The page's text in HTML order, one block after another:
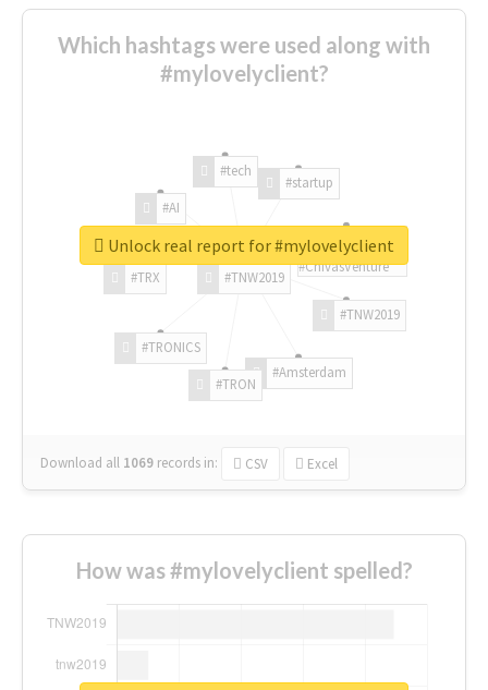
Which hashtags were used along with
#mylovelyclient?
#TNW2019
#TNW2019
#Amsterdam
#TRON
#TRONICS
#TRX
#AI
#tech
#startup
#ChivasVenture
Download all 1069 records in: CSV Excel
Unlock real report for #mylovelyclient
How was #mylovelyclient spelled?